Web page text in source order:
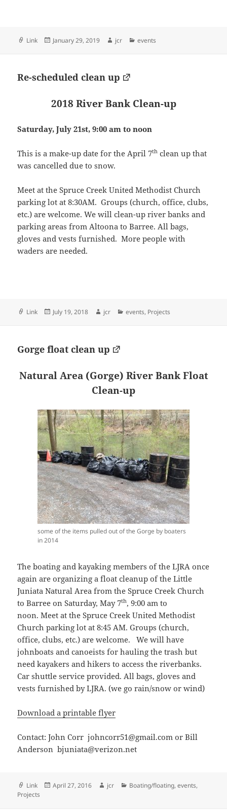
Format
Link
Posted
January 29, 2019 Author
jcr Categories
events
Re-scheduled clean up
2018 River Bank Clean-up
Saturday, July 21st, 9:00 am to noon
This is a make-up date for the April 7th clean up that
was cancelled due to snow.
Meet at the Spruce Creek United Methodist Church
parking lot at 8:30AM. Groups (church, office, clubs,
etc.) are welcome. We will clean-up river banks and
parking areas from Altoona to Barree. All bags,
gloves and vests furnished. More people with
waders are needed.
Format
Link
Posted
July 19, 2018 Author
jcr Categories
events, Projects
Gorge float clean up
Natural Area (Gorge) River Bank Float
Clean-up
some of the items pulled out of the Gorge by boaters
in 2014
The boating and kayaking members of the LJRA once
again are organizing a float cleanup of the Little
Juniata Natural Area from the Spruce Creek Church
to Barree on Saturday, May 7th, 9:00 am to
noon. Meet at the Spruce Creek United Methodist
Church parking lot at 8:45 AM. Groups (church,
office, clubs, etc.) are welcome. We will have
johnboats and canoeists for hauling the trash but
need kayakers and hikers to access the riverbanks.
Car shuttle service provided. All bags, gloves and
vests furnished by LJRA. (we go rain/snow or wind)
Download a printable flyer
Contact: John Corr johncorr51@gmail.com or Bill
Anderson bjuniata@verizon.net
Format
Link
Posted
April 27, 2016 Author
jcr Categories
Boating/floating,events,
Projects